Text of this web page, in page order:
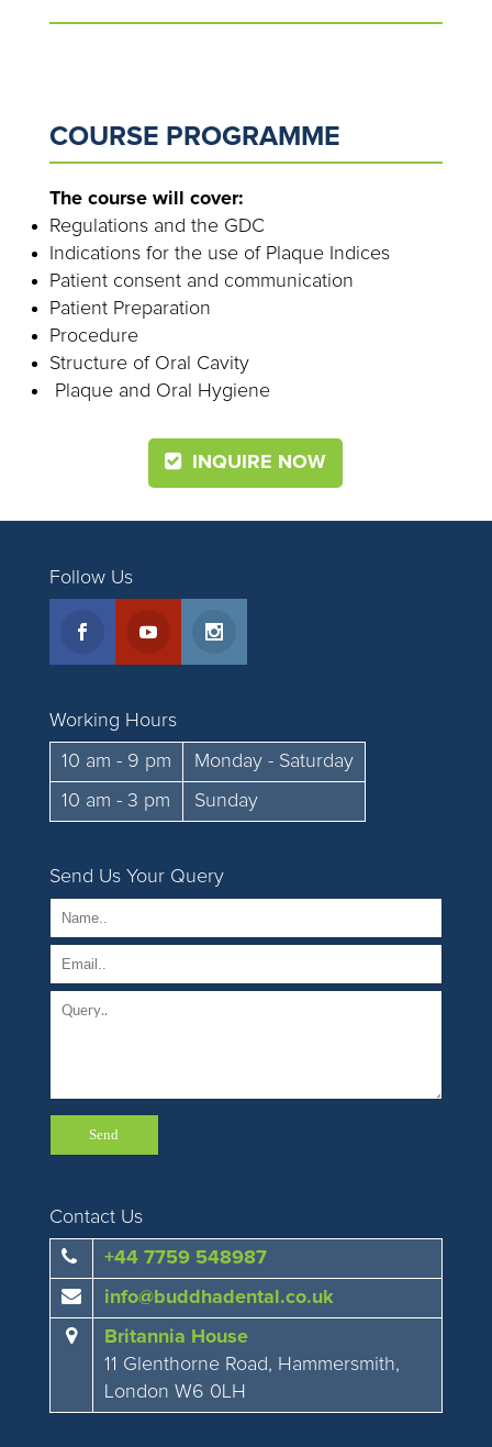
COURSE PROGRAMME
The course will cover:
Regulations and the GDC
Indications for the use of Plaque Indices
Patient consent and communication
Patient Preparation
Procedure
Structure of Oral Cavity
Plaque and Oral Hygiene
INQUIRE NOW
Follow Us
Working Hours
10 am - 9 pm
Monday - Saturday
10 am - 3 pm
Sunday
Send Us Your Query
Contact Us
+44 7759 548987
info@buddhadental.co.uk
Britannia House
11 Glenthorne Road, Hammersmith,
London W6 0LH